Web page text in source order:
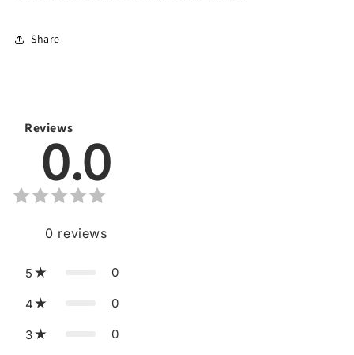
Share
Reviews
0.0
0 reviews
5 0
4 0
3 0